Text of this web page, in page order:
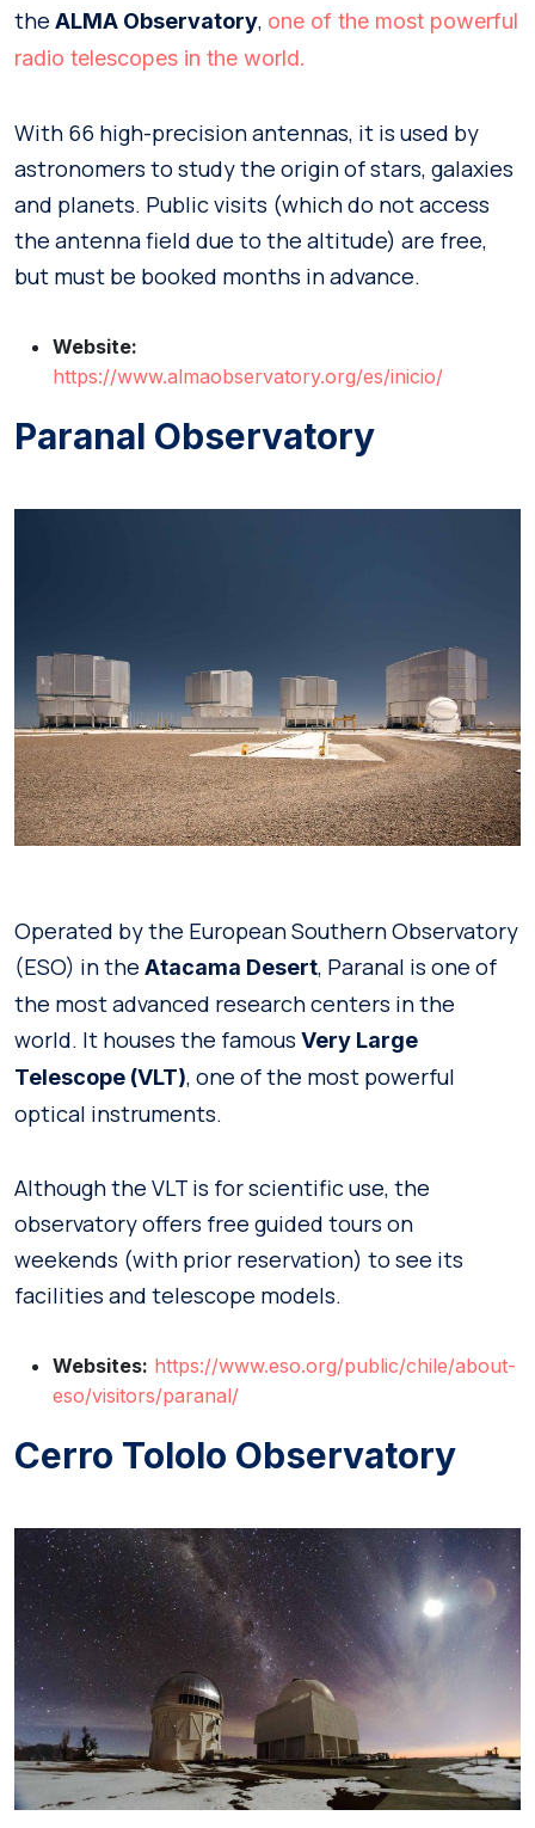
the ALMA Observatory, one of the most powerful
radio telescopes in the world.
With 66 high-precision antennas, it is used by
astronomers to study the origin of stars, galaxies
and planets. Public visits (which do not access
the antenna field due to the altitude) are free,
but must be booked months in advance.
Website:
https://www.almaobservatory.org/es/inicio/
Paranal Observatory
Operated by the European Southern Observatory
(ESO) in the Atacama Desert, Paranal is one of
the most advanced research centers in the
world. It houses the famous Very Large
Telescope (VLT), one of the most powerful
optical instruments.
Although the VLT is for scientific use, the
observatory offers free guided tours on
weekends (with prior reservation) to see its
facilities and telescope models.
Websites: https://www.eso.org/public/chile/about-
eso/visitors/paranal/
Cerro Tololo Observatory